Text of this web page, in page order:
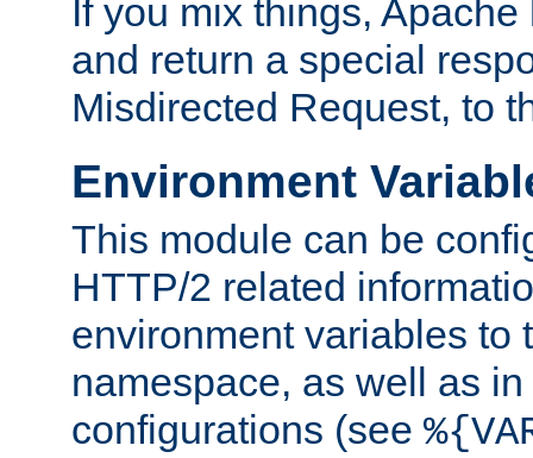
If you mix things,
and return a special
Misdirected Request, to
Environment
This module can be
HTTP/2 related
environment variables to
namespace, as well as
configurations (see